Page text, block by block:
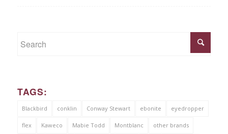
TAGS:
Blackbird conklin Conway Stewart ebonite eyedropper
flex Kaweco Mabie Todd Montblanc other brands